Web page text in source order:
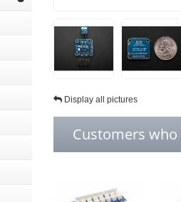
Display all pictures
Customers